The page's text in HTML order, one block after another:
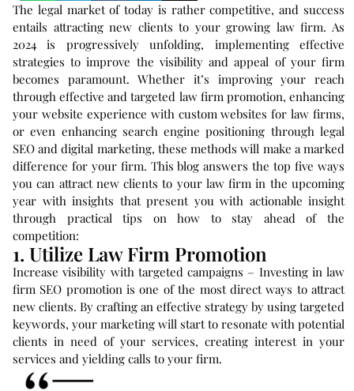
The legal market of today is rather competitive, and success
entails attracting new clients to your growing law firm. As
2024 is progressively unfolding, implementing effective
strategies to improve the visibility and appeal of your firm
becomes paramount. Whether it’s improving your reach
through effective and targeted law firm promotion, enhancing
your website experience with custom websites for law firms,
or even enhancing search engine positioning through legal
SEO and digital marketing, these methods will make a marked
difference for your firm. This blog answers the top five ways
you can attract new clients to your law firm in the upcoming
year with insights that present you with actionable insight
through practical tips on how to stay ahead of the
competition:
1. Utilize Law Firm Promotion
Increase visibility with targeted campaigns – Investing in law
firm SEO promotion is one of the most direct ways to attract
new clients. By crafting an effective strategy by using targeted
keywords, your marketing will start to resonate with potential
clients in need of your services, creating interest in your
services and yielding calls to your firm.